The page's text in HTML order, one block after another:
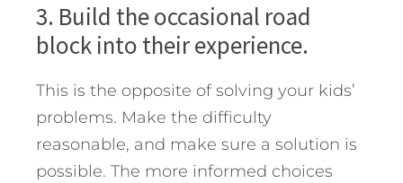
3. Build the occasional road
block into their experience.
This is the opposite of solving your kids’
problems. Make the difficulty
reasonable, and make sure a solution is
possible. The more informed choices